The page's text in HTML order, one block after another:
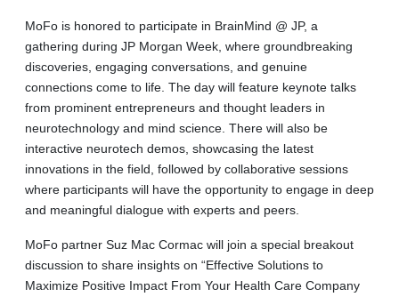
MoFo is honored to participate in BrainMind @ JP, a
gathering during JP Morgan Week, where groundbreaking
discoveries, engaging conversations, and genuine
connections come to life. The day will feature keynote talks
from prominent entrepreneurs and thought leaders in
neurotechnology and mind science. There will also be
interactive neurotech demos, showcasing the latest
innovations in the field, followed by collaborative sessions
where participants will have the opportunity to engage in deep
and meaningful dialogue with experts and peers.
MoFo partner Suz Mac Cormac will join a special breakout
discussion to share insights on “Effective Solutions to
Maximize Positive Impact From Your Health Care Company